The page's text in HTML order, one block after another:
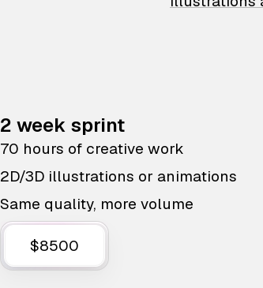
2 week sprint
70 hours of creative work
2D/3D illustrations or animations
Same quality, more volume
$8500